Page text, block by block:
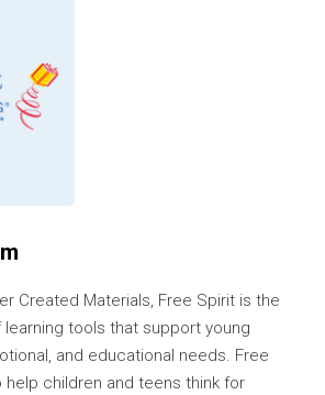
Created Materials, Free Spirit is the
tools that support young
and educational needs. Free
help children and teens think for